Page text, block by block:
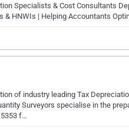
Specialists & Cost Consultants
& HNWIs | Helping Accountants
of industry leading Tax
Surveyors specialise in the
f…